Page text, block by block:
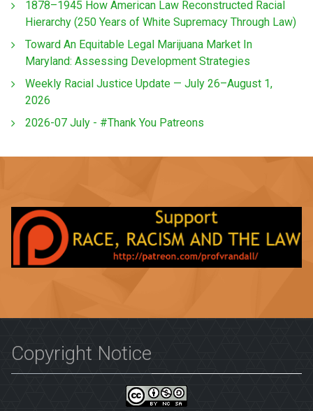
1878–1945 How American Law Reconstructed Racial
Hierarchy (250 Years of White Supremacy Through Law)
Toward An Equitable Legal Marijuana Market In
Maryland: Assessing Development Strategies
Weekly Racial Justice Update — July 26–August 1,
2026
2026-07 July - #Thank You Patreons
Copyright Notice